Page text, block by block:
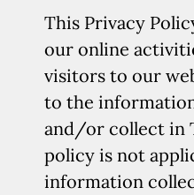
This Privacy
our online
visitors to our
to the
and/or collect in
policy is not
information